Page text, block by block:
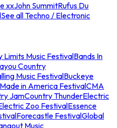
xxJohn SummitRufus Du
See all Techno / Electronic
Limits Music FestivalBands In
Country
Music FestivalBuckeye
in America FestivalCMA
JamCountry ThunderElectric
Zoo FestivalEssence
Forecastle FestivalGlobal
Music